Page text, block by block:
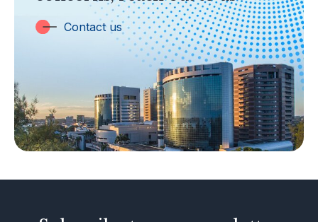
Trust Companies
Labuan Companies
Islamic Business
Other Businesses
Tax-Related Matters
Investor Alerts
Contact us